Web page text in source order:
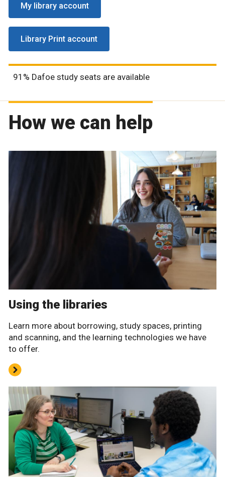
My library account
Library Print account
91% Dafoe study seats are available
How we can help
Using the libraries
Learn more about borrowing, study spaces, printing
and scanning, and the learning technologies we have
to offer.